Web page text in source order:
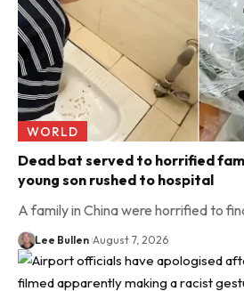
WORLD
Dead bat served to horrified
young son rushed to hospital
A family in China were horrified to
Lee Bullen August 7, 2026